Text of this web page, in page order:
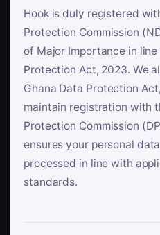
Hook is duly registered
Protection Commission
of Major Importance in
Protection Act, 2023. We
Ghana Data Protection
maintain registration with
Protection Commission
ensures your personal
processed in line with
standards.